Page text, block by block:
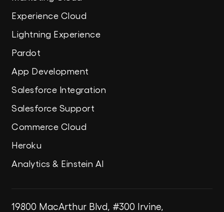
Experience Cloud
Lightning Experience
Pardot
App Development
Salesforce Integration
Salesforce Support
Commerce Cloud
Heroku
Analytics & Einstein AI
19800 MacArthur Blvd, #300 Irvine,